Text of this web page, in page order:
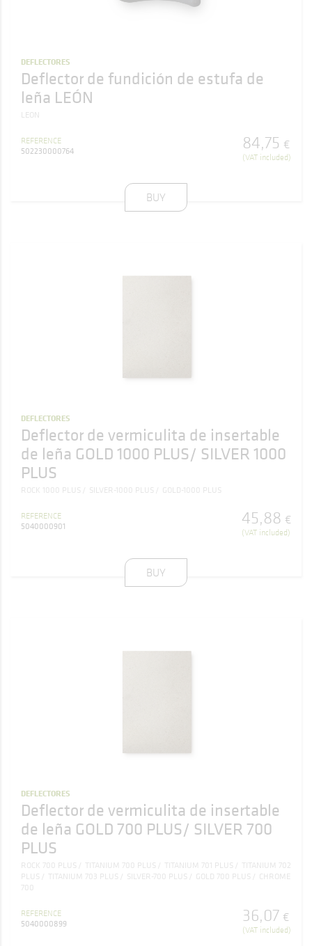
DEFLECTORES
Deflector de fundición de estufa de
leña LEÓN
LEON
REFERENCE
502230000764
84,75 €
(VAT included)
BUY
DEFLECTORES
Deflector de vermiculita de insertable
de leña GOLD 1000 PLUS/ SILVER 1000
PLUS
ROCK 1000 PLUS SILVER-1000 PLUS GOLD-1000 PLUS
REFERENCE
5040000901
45,88 €
(VAT included)
BUY
DEFLECTORES
Deflector de vermiculita de insertable
de leña GOLD 700 PLUS/ SILVER 700
PLUS
ROCK 700 PLUS TITANIUM 700 PLUS TITANIUM 701 PLUS
TITANIUM 702
PLUS
TITANIUM 703 PLUS SILVER-700 PLUS GOLD 700 PLUS
CHROME
700
REFERENCE
5040000899
36,07 €
(VAT included)